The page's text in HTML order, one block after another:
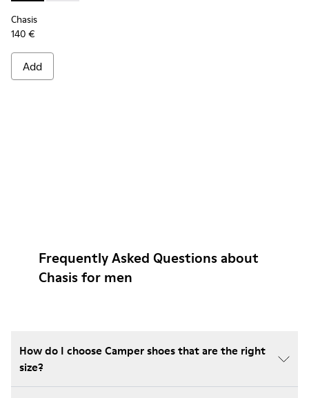
Chasis
140 €
Add
Frequently Asked Questions about
Chasis for men
How do I choose Camper shoes that are the right
size?